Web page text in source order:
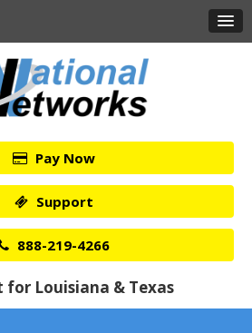
Pay Now
Support
888-219-4266
for Louisiana & Texas